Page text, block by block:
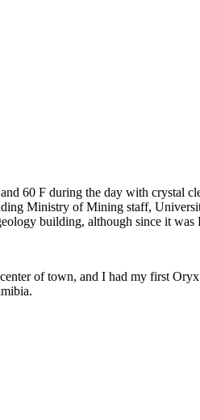
60 F during the day with crystal
Ministry of Mining staff,
building, although since it
of town, and I had my first